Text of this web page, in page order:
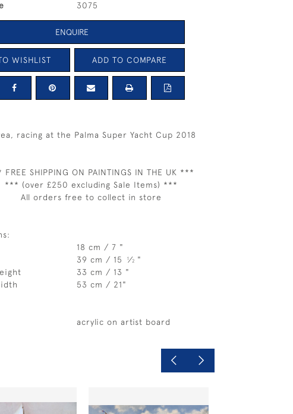
3075
ENQUIRE
WISHLIST ADD TO COMPARE
racing at the Palma Super Yacht Cup 2018
SHIPPING ON PAINTINGS IN THE UK ***
*** (over £250 excluding Sale Items) ***
All orders free to collect in store
18 cm / 7 "
39 cm / 15 1⁄2 "
33 cm / 13 "
53 cm / 21"
acrylic on artist board